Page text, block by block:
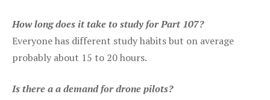
How long does it take to study for Part 107?
Everyone has different study habits but on average
probably about 15 to 20 hours.
Is there a a demand for drone pilots?